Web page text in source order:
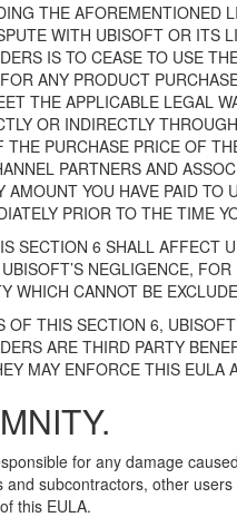
THE AFOREMENTIONED
WITH UBISOFT OR ITS
IS TO CEASE TO USE
ANY PRODUCT
THE APPLICABLE LEGAL
OR INDIRECTLY
THE PURCHASE PRICE OF
PARTNERS AND
AMOUNT YOU HAVE PAID
PRIOR TO THE TIME
SECTION 6 SHALL AFFECT
NEGLIGENCE,
WHICH CANNOT BE
OF THIS SECTION 6,
ARE THIRD PARTY
MAY ENFORCE THIS EULA
for any damage
and subcontractors, other
this EULA.